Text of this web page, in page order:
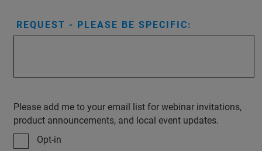
REQUEST - PLEASE BE SPECIFIC:
Please add me to your email list for webinar invitations,
product announcements, and local event updates.
Opt-in